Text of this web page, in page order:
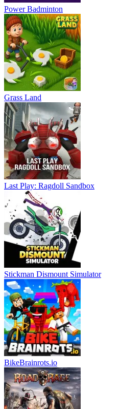
Power Badminton
Grass Land
Last Play: Ragdoll Sandbox
Stickman Dismount Simulator
BikeBrainrots.io